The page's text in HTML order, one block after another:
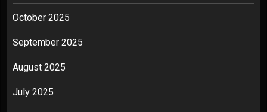
October 2025
September 2025
August 2025
July 2025